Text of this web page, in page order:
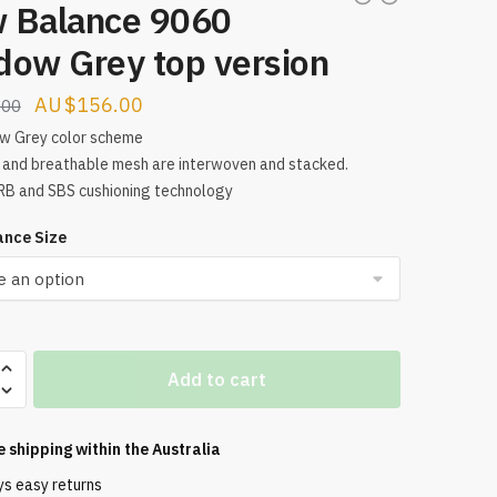
Balance 9060
Grey top version
Original
price
was:
$209.00.
$156.00Current
price
is:
$156.00.
Grey color scheme
and breathable mesh are interwoven and stacked.
and SBS cushioning technology
Size
Add to cart
shipping within theAustralia
easy returns